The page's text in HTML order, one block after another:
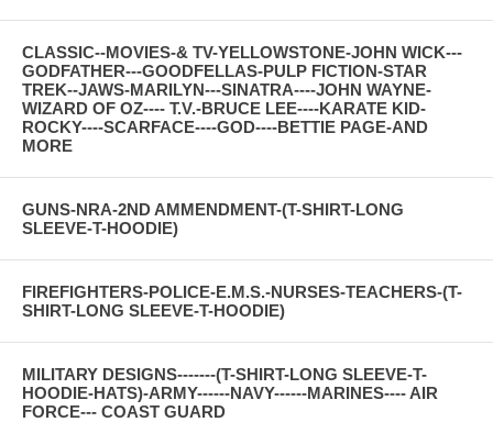
CLASSIC--MOVIES-& TV-YELLOWSTONE-JOHN WICK---
GODFATHER---GOODFELLAS-PULP FICTION-STAR
TREK--JAWS-MARILYN---SINATRA----JOHN WAYNE-
WIZARD OF OZ---- T.V.-BRUCE LEE----KARATE KID-
ROCKY----SCARFACE----GOD----BETTIE PAGE-AND
MORE
GUNS-NRA-2ND AMMENDMENT-(T-SHIRT-LONG
SLEEVE-T-HOODIE)
FIREFIGHTERS-POLICE-E.M.S.-NURSES-TEACHERS-(T-
SHIRT-LONG SLEEVE-T-HOODIE)
MILITARY DESIGNS-------(T-SHIRT-LONG SLEEVE-T-
HOODIE-HATS)-ARMY------NAVY------MARINES---- AIR
FORCE--- COAST GUARD